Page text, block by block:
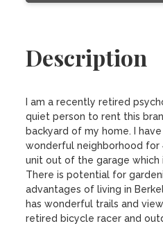
Description
I am a recently retired
quiet person to rent this
backyard of my home. I
wonderful neighborhood for
unit out of the garage which
There is potential for
advantages of living in
has wonderful trails and
retired bicycle racer and